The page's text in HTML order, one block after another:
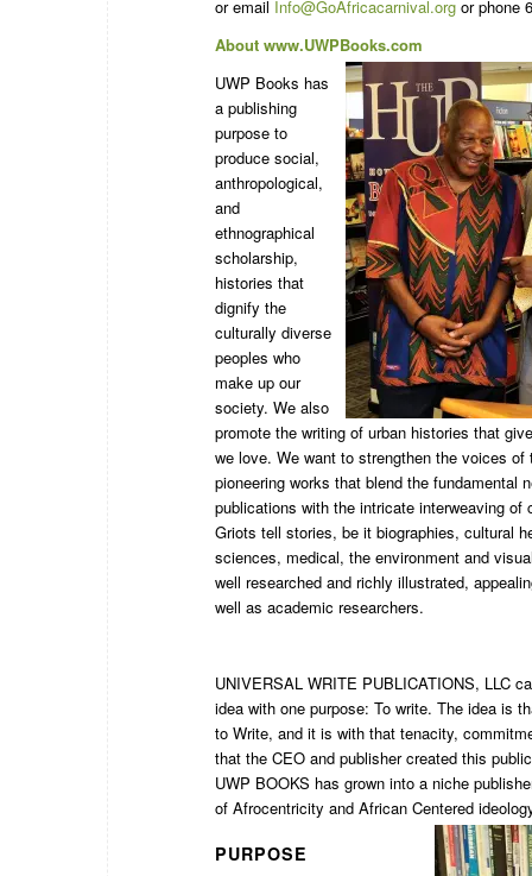
or email Info@GoAfricacarnival.org or phone
About www.UWPBooks.com
UWP Books has
a publishing
purpose to
produce social,
anthropological,
and
ethnographical
scholarship,
histories that
dignify the
culturally diverse
peoples who
make up our
society. We also
promote the writing of urban histories that
we love. We want to strengthen the voices of
pioneering works that blend the fundamental
publications with the intricate interweaving of
Griots tell stories, be it biographies, cultural
sciences, medical, the environment and
well researched and richly illustrated,
well as academic researchers.
UNIVERSAL WRITE PUBLICATIONS, LLC
idea with one purpose: To write. The idea is
to Write, and it is with that tenacity,
that the CEO and publisher created this
UWP BOOKS has grown into a niche
of Afrocentricity and African Centered
PURPOSE